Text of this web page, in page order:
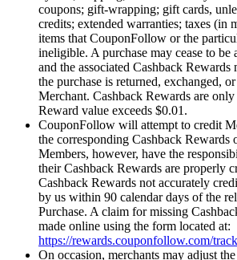
coupons; gift-wrapping; gift cards,
credits; extended warranties; taxes (in
items that CouponFollow or the
ineligible. A purchase may cease to be
and the associated Cashback
the purchase is returned, exchanged,
Merchant. Cashback Rewards are
Reward value exceeds $0.01.
CouponFollow will attempt to credit
the corresponding Cashback Rewards
Members, however, have the
their Cashback Rewards are properly
Cashback Rewards not accurately
by us within 90 calendar days of the
Purchase. A claim for missing
made online using the form located at:
https://rewards.couponfollow.com/
On occasion, merchants may adjust